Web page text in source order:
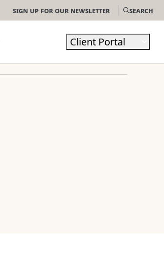
Sign Up For Our Newsletter Search
Client Portal